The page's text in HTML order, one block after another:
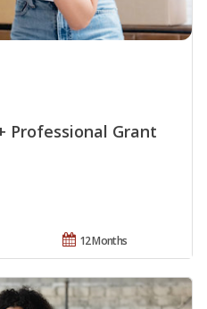
Professional Grant
12 Months